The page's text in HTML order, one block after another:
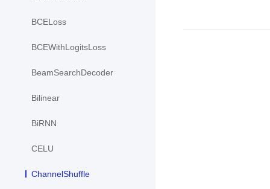
BCELoss
BCEWithLogitsLoss
BeamSearchDecoder
Bilinear
BiRNN
CELU
ChannelShuffle